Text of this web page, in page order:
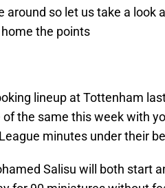
around so let us take a look
the points
lineup at Tottenham
the same this week with
minutes under their
Salisu will both start